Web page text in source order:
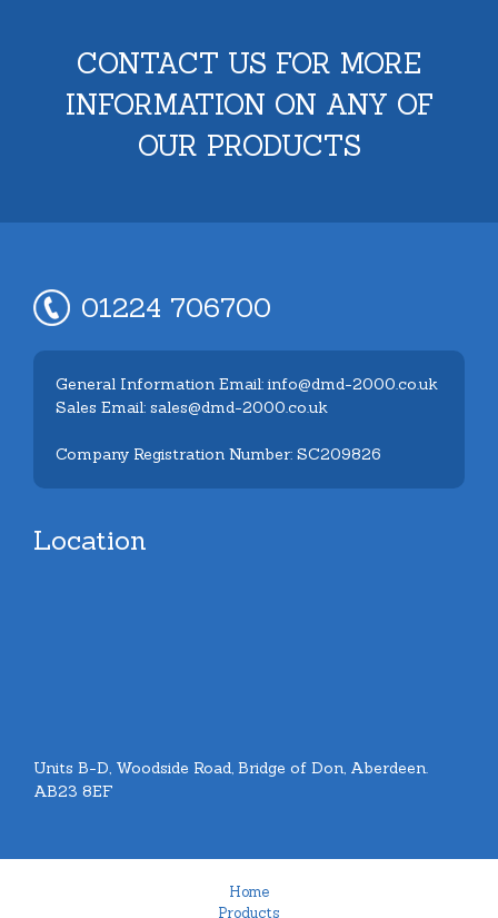
CONTACT US FOR MORE
INFORMATION ON ANY OF
OUR PRODUCTS
01224 706700
General Information Email: info@dmd-2000.co.uk
Sales Email: sales@dmd-2000.co.uk
Company Registration Number: SC209826
Location
Units B-D, Woodside Road, Bridge of Don, Aberdeen.
AB23 8EF
Home
Products